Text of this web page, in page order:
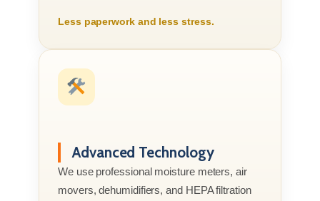
Less paperwork and less stress.
Advanced Technology
We use professional moisture meters, air
movers, dehumidifiers, and HEPA filtration